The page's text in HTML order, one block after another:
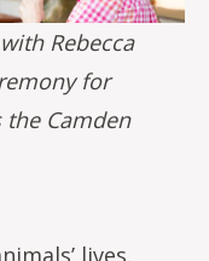
Rebecca
for
Camden
lives.